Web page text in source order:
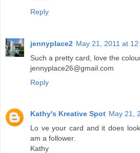
Reply
jennyplace2 May 21, 2011 at
Such a pretty card, love the
jennyplace26@gmail.com
Reply
Kathy's Kreative Spot May 21,
Lo ve your card and it does
am a follower.
Kathy